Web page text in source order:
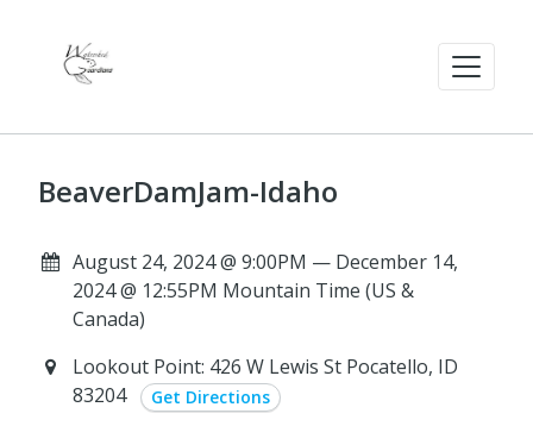
BeaverDamJam-Idaho
August 24, 2024 @ 9:00PM — December 14,
2024 @ 12:55PM Mountain Time (US &
Canada)
Lookout Point: 426 W Lewis St Pocatello, ID
83204
Get Directions